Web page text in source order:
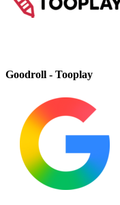
Goodroll - Tooplay